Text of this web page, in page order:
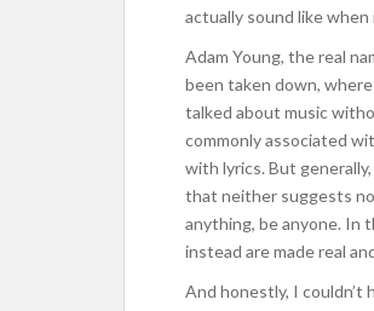
actually sound like
Adam Young, the real
been taken down,
talked about music
commonly associated
with lyrics. But
that neither suggests
anything, be anyone. In
instead are made real
And honestly, I